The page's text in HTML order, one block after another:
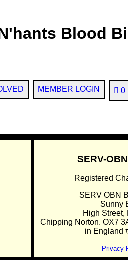
Blood
MEMBER LOGIN 0
SERV-
Registered
SERV OBN
Sunny
High Street,
Chipping Norton. OX7
in England
Privacy